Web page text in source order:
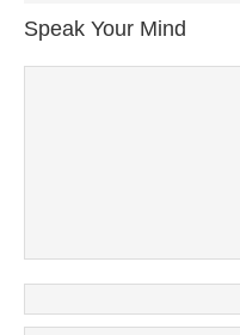
new
window)
new
window)
Speak Your Mind